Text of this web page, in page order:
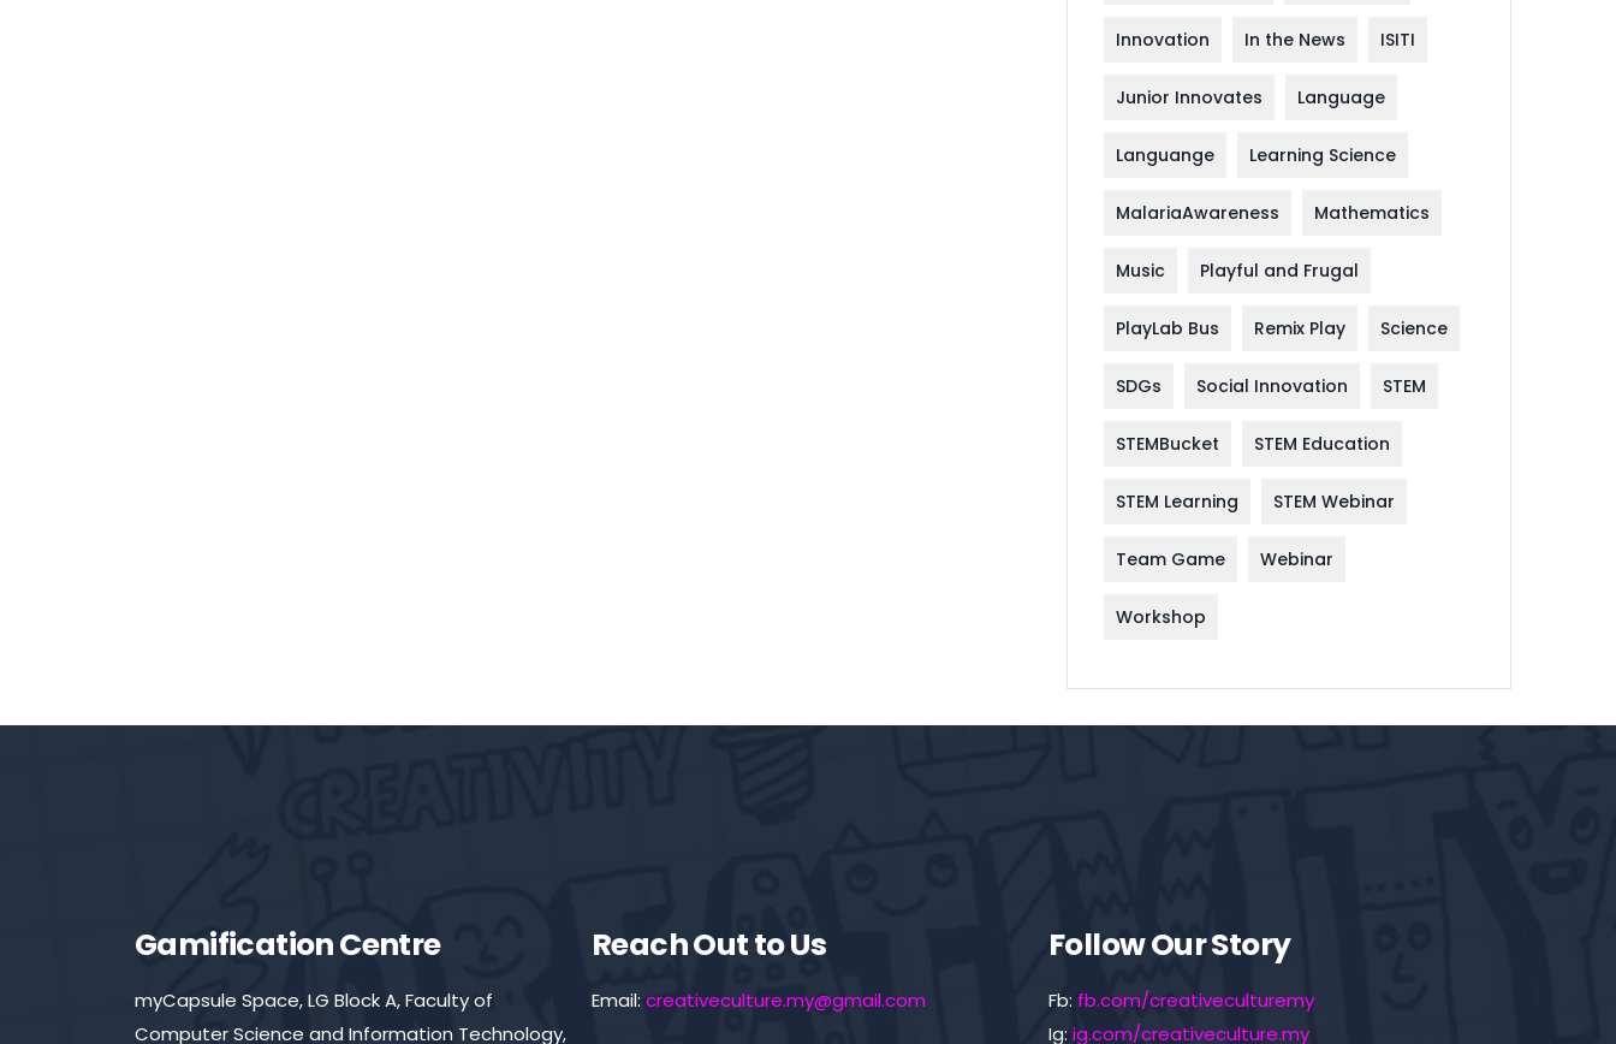
Innovation In the News ISITI
Junior Innovates Language
Languange Learning Science
MalariaAwareness Mathematics
Music Playful and Frugal
PlayLab Bus Remix Play Science
SDGs Social Innovation STEM
STEMBucket STEM Education
STEM Learning STEM Webinar
Team Game Webinar
Workshop
Gamification Centre
myCapsule Space, LG Block A, Faculty of
Computer Science and Information Technology,
Reach Out to Us
Email: creativeculture.my@gmail.com
Follow Our Story
Fb: fb.com/creativeculturemy
Ig: ig.com/creativeculture.my